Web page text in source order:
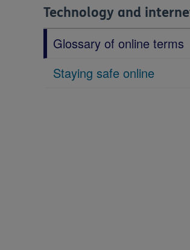
here:
Technology and
Glossary of online terms
Staying safe online